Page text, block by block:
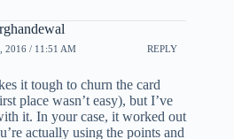
2016 / 11:51 AM REPLY
it tough to churn the card
place wasn’t easy), but I’ve
it. In your case, it worked out
actually using the points and